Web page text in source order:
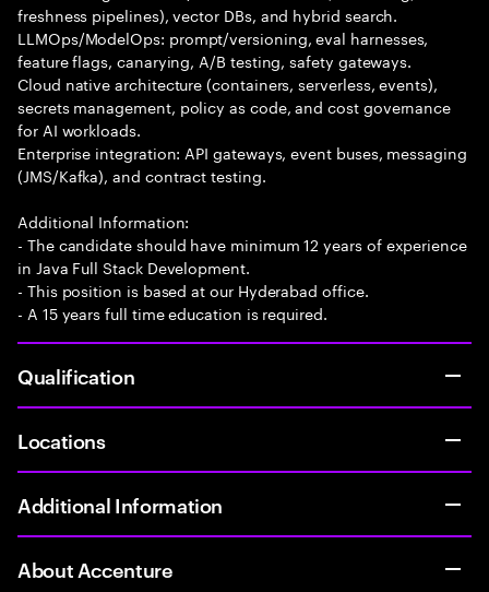
freshness pipelines), vector DBs, and hybrid search.
LLMOps/ModelOps: prompt/versioning, eval harnesses,
feature flags, canarying, A/B testing, safety gateways.
Cloud native architecture (containers, serverless, events),
secrets management, policy as code, and cost governance
for AI workloads.
Enterprise integration: API gateways, event buses, messaging
(JMS/Kafka), and contract testing.
Additional Information:
- The candidate should have minimum 12 years of experience
in Java Full Stack Development.
- This position is based at our Hyderabad office.
- A 15 years full time education is required.
Qualification
Locations
Additional Information
About Accenture